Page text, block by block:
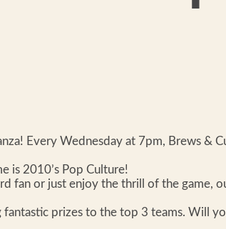
Every Wednesday at 7pm, Brews &
is 2010’s Pop Culture!
fan or just enjoy the thrill of the game,
prizes to the top 3 teams. Will